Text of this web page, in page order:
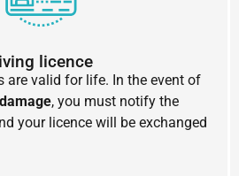
licence
are valid for life. In the event of
, you must notify the
your licence will be exchanged